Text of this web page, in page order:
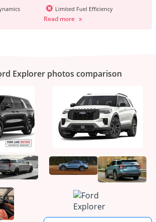
Limited Fuel Efficiency
Read more
Explorer photos comparison